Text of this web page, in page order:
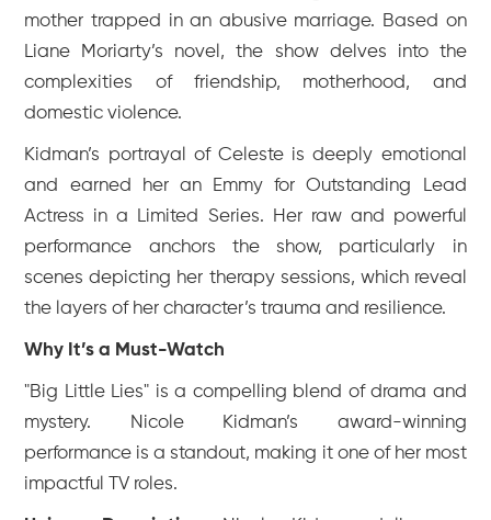
mother trapped in an abusive marriage. Based on
Liane Moriarty’s novel, the show delves into the
complexities of friendship, motherhood, and
domestic violence.
Kidman’s portrayal of Celeste is deeply emotional
and earned her an Emmy for Outstanding Lead
Actress in a Limited Series. Her raw and powerful
performance anchors the show, particularly in
scenes depicting her therapy sessions, which reveal
the layers of her character’s trauma and resilience.
Why It’s a Must-Watch
"Big Little Lies" is a compelling blend of drama and
mystery. Nicole Kidman’s award-winning
performance is a standout, making it one of her most
impactful TV roles.